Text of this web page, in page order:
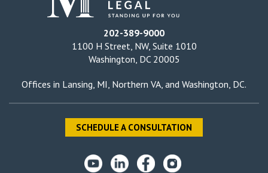
202-389-9000
1100 H Street, NW, Suite 1010
Washington, DC 20005
Offices in Lansing, MI Northern VA , and Washington, DC.
SCHEDULE A CONSULTATION